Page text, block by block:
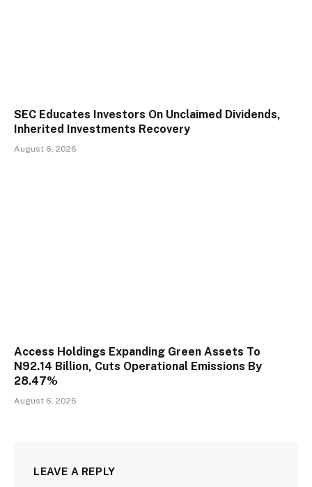
SEC Educates Investors On Unclaimed Dividends,
Inherited Investments Recovery
August 6, 2026
Access Holdings Expanding Green Assets To
N92.14 Billion, Cuts Operational Emissions By
28.47%
August 6, 2026
LEAVE A REPLY